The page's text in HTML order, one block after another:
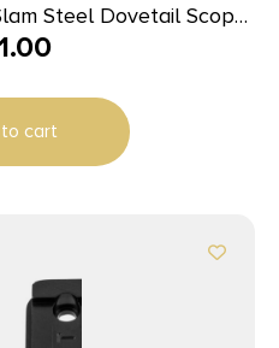
Steel Dovetail Scope
70 LA Black
cart